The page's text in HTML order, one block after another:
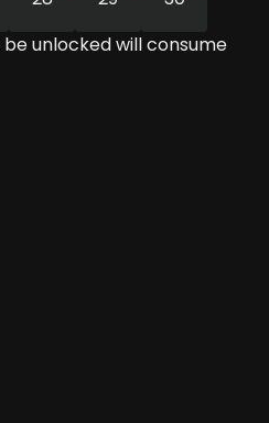
unlocked will consume